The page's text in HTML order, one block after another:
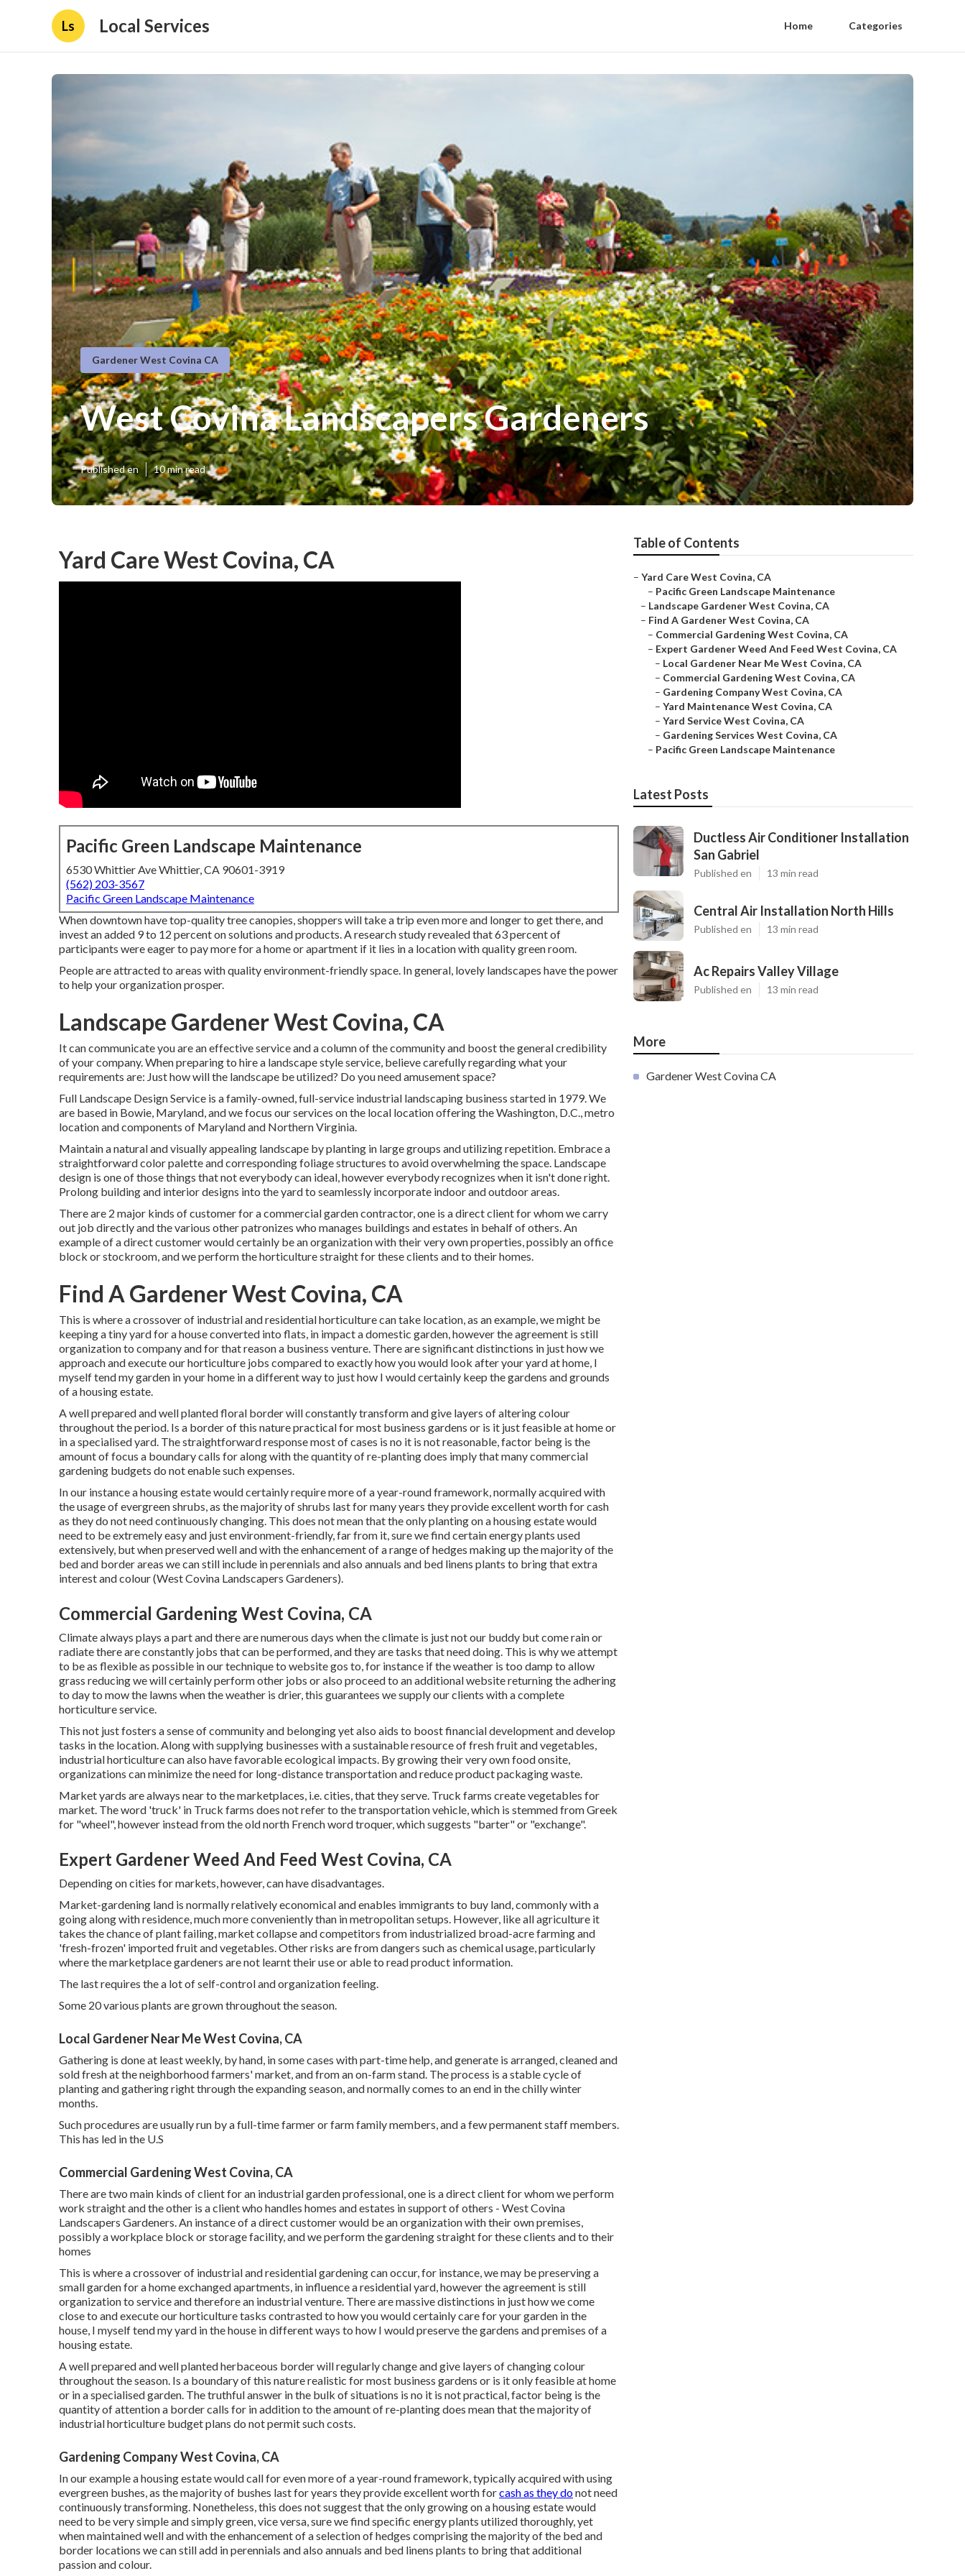
Ls Local Services Home Categories
Gardener West Covina CA
West Covina Landscapers Gardeners
Published en 10 min read
Yard Care West Covina, CA
Pacific Green Landscape Maintenance
6530 Whittier Ave Whittier, CA 90601-3919
(562) 203-3567
Pacific Green Landscape Maintenance
When downtown have top-quality tree canopies, shoppers will take a trip even more and longer to get there, and
invest an added 9 to 12 percent on solutions and products. A research study revealed that 63 percent of
participants were eager to pay more for a home or apartment if it lies in a location with quality green room.
People are attracted to areas with quality environment-friendly space. In general, lovely landscapes have the power
to help your organization prosper.
Landscape Gardener West Covina, CA
It can communicate you are an effective service and a column of the community and boost the general credibility
of your company. When preparing to hire a landscape style service, believe carefully regarding what your
requirements are: Just how will the landscape be utilized? Do you need amusement space?
Full Landscape Design Service is a family-owned, full-service industrial landscaping business started in 1979. We
are based in Bowie, Maryland, and we focus our services on the local location offering the Washington, D.C., metro
location and components of Maryland and Northern Virginia.
Maintain a natural and visually appealing landscape by planting in large groups and utilizing repetition. Embrace a
straightforward color palette and corresponding foliage structures to avoid overwhelming the space. Landscape
design is one of those things that not everybody can ideal, however everybody recognizes when it isn't done right.
Prolong building and interior designs into the yard to seamlessly incorporate indoor and outdoor areas.
There are 2 major kinds of customer for a commercial garden contractor, one is a direct client for whom we carry
out job directly and the various other patronizes who manages buildings and estates in behalf of others. An
example of a direct customer would certainly be an organization with their very own properties, possibly an office
block or stockroom, and we perform the horticulture straight for these clients and to their homes.
Find A Gardener West Covina, CA
This is where a crossover of industrial and residential horticulture can take location, as an example, we might be
keeping a tiny yard for a house converted into flats, in impact a domestic garden, however the agreement is still
organization to company and for that reason a business venture. There are significant distinctions in just how we
approach and execute our horticulture jobs compared to exactly how you would look after your yard at home, I
myself tend my garden in your home in a different way to just how I would certainly keep the gardens and grounds
of a housing estate.
A well prepared and well planted floral border will constantly transform and give layers of altering colour
throughout the period. Is a border of this nature practical for most business gardens or is it just feasible at home or
in a specialised yard. The straightforward response most of cases is no it is not reasonable, factor being is the
amount of focus a boundary calls for along with the quantity of re-planting does imply that many commercial
gardening budgets do not enable such expenses.
In our instance a housing estate would certainly require more of a year-round framework, normally acquired with
the usage of evergreen shrubs, as the majority of shrubs last for many years they provide excellent worth for cash
as they do not need continuously changing. This does not mean that the only planting on a housing estate would
need to be extremely easy and just environment-friendly, far from it, sure we find certain energy plants used
extensively, but when preserved well and with the enhancement of a range of hedges making up the majority of the
bed and border areas we can still include in perennials and also annuals and bed linens plants to bring that extra
interest and colour (West Covina Landscapers Gardeners).
Commercial Gardening West Covina, CA
Climate always plays a part and there are numerous days when the climate is just not our buddy but come rain or
radiate there are constantly jobs that can be performed, and they are tasks that need doing. This is why we attempt
to be as flexible as possible in our technique to website gos to, for instance if the weather is too damp to allow
grass reducing we will certainly perform other jobs or also proceed to an additional website returning the adhering
to day to mow the lawns when the weather is drier, this guarantees we supply our clients with a complete
horticulture service.
This not just fosters a sense of community and belonging yet also aids to boost financial development and develop
tasks in the location. Along with supplying businesses with a sustainable resource of fresh fruit and vegetables,
industrial horticulture can also have favorable ecological impacts. By growing their very own food onsite,
organizations can minimize the need for long-distance transportation and reduce product packaging waste.
Market yards are always near to the marketplaces, i.e. cities, that they serve. Truck farms create vegetables for
market. The word 'truck' in Truck farms does not refer to the transportation vehicle, which is stemmed from Greek
for "wheel", however instead from the old north French word troquer, which suggests "barter" or "exchange".
Expert Gardener Weed And Feed West Covina, CA
Depending on cities for markets, however, can have disadvantages.
Market-gardening land is normally relatively economical and enables immigrants to buy land, commonly with a
going along with residence, much more conveniently than in metropolitan setups. However, like all agriculture it
takes the chance of plant failing, market collapse and competitors from industrialized broad-acre farming and
'fresh-frozen' imported fruit and vegetables. Other risks are from dangers such as chemicalusage, particularly
where the marketplace gardeners are not learnt their use or able to read product information.
The last requires the a lot of self-control and organization feeling.
Some 20 various plants are grown throughout the season.
Local Gardener Near Me West Covina, CA
Gathering is done at least weekly, by hand, in some cases with part-time help, and generate is arranged, cleaned and
sold fresh at the neighborhood farmers' market, and from an on-farm stand. The process is a stable cycle of
planting and gathering right through the expanding season, and normally comes to an end in the chilly winter
months.
Such procedures are usually run by a full-time farmer or farm family members, and a few permanent staff members.
This has led in the U.S
Commercial Gardening West Covina, CA
There are two main kinds of client for an industrial garden professional, one is a direct client for whom we perform
work straight and the other is a client who handles homes and estates in support of others - West Covina
Landscapers Gardeners. An instance of a direct customer would be an organization with their own premises,
possibly a workplace block or storage facility, and we perform the gardening straight for these clients and to their
homes
This is where a crossover of industrial and residential gardening can occur, for instance, we may be preserving a
small garden for a home exchanged apartments, in influence a residential yard, however the agreement is still
organization to service and therefore an industrial venture. There are massive distinctions in just how we come
close to and execute our horticulture tasks contrasted to how you would certainly care for your garden in the
house, I myself tend my yard in the house in different ways to how I would preserve the gardens and premises of a
housing estate.
A well prepared and well planted herbaceous border will regularly change and give layers of changing colour
throughout the season. Is a boundary of this nature realistic for most business gardens or is it only feasible at home
or in a specialised garden. The truthful answer in the bulk of situations is no it is not practical, factor being is the
quantity of attention a border calls for in addition to the amount of re-planting does mean that the majority of
industrial horticulture budget plans do not permit such costs.
Gardening Company West Covina, CA
In our example a housing estate would call for even more of a year-round framework, typically acquired with using
evergreen bushes, as the majority of bushes last for years they provide excellent worth forcash as they donot need
continuously transforming. Nonetheless, this does not suggest that the only growing on a housing estate would
need to be very simple and simply green, vice versa, sure we find specific energy plants utilized thoroughly, yet
when maintained well and with the enhancement of a selection of hedges comprising the majority of the bed and
border locations we can still add in perennials and also annuals and bed linens plants to bring that additional
passion and colour.
Table of Contents
– Yard Care West Covina, CA
– Pacific Green Landscape Maintenance
– Landscape Gardener West Covina, CA
– Find A Gardener West Covina, CA
– Commercial Gardening West Covina, CA
– Expert Gardener Weed And Feed West Covina, CA
– Local Gardener Near Me West Covina, CA
– Commercial Gardening West Covina, CA
– Gardening Company West Covina, CA
– Yard Maintenance West Covina, CA
– Yard Service West Covina, CA
– Gardening Services West Covina, CA
– Pacific Green Landscape Maintenance
Latest Posts
Ductless Air Conditioner Installation
San Gabriel
Published en 13 min read
Central Air Installation North Hills
Published en 13 min read
Ac Repairs Valley Village
Published en 13 min read
More
Gardener West Covina CA